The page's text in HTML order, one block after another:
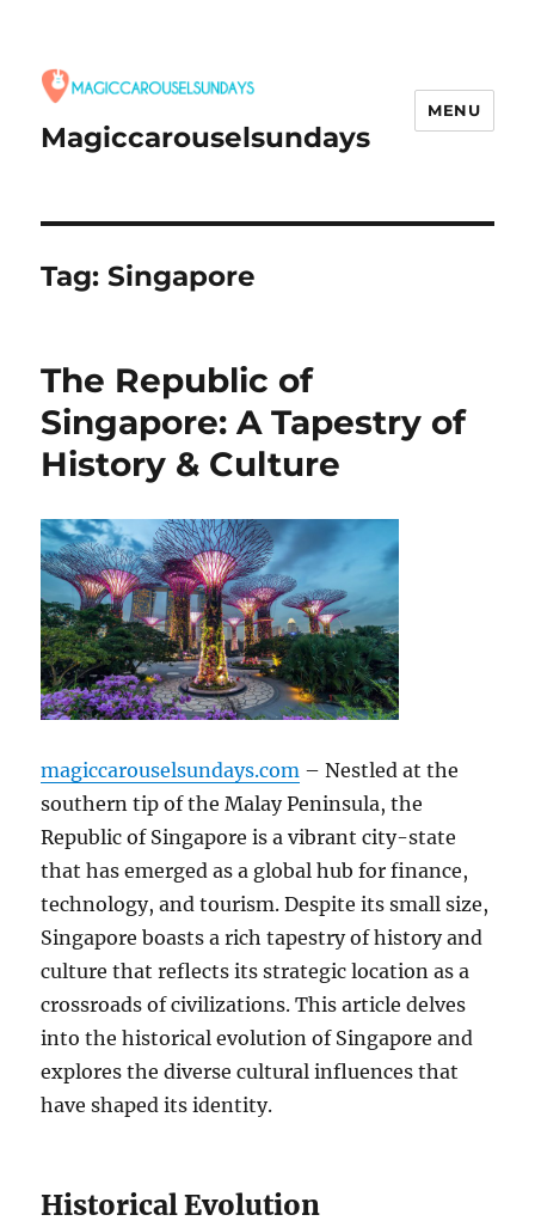
Magiccarouselsundays
MENU
Tag:Singapore
The Republic of
Singapore: A Tapestry of
History & Culture
magiccarouselsundays.com – Nestled at the
southern tip of the Malay Peninsula, the
Republic of Singapore is a vibrant city-state
that has emerged as a global hub for finance,
technology, and tourism. Despite its small size,
Singapore boasts a rich tapestry of history and
culture that reflects its strategic location as a
crossroads of civilizations. This article delves
into the historical evolution of Singapore and
explores the diverse cultural influences that
have shaped its identity.
Historical Evolution